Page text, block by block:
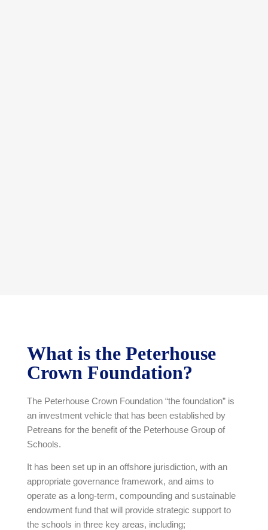
What is the Peterhouse
Crown Foundation?
The Peterhouse Crown Foundation “the foundation” is
an investment vehicle that has been established by
Petreans for the benefit of the Peterhouse Group of
Schools.
It has been set up in an offshore jurisdiction, with an
appropriate governance framework, and aims to
operate as a long-term, compounding and sustainable
endowment fund that will provide strategic support to
the schools in three key areas, including;